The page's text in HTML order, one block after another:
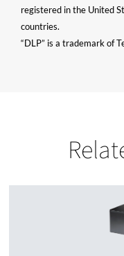
registered in the United
countries.
“DLP” is a trademark of